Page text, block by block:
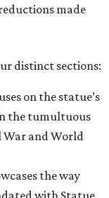
made
distinct sections:
on the statue’s
the tumultuous
War and World
the way
with Statue